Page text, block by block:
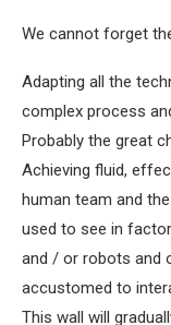
We cannot forget
Adapting all the
complex process
Probably the great
Achieving fluid,
human team and
used to see in
and / or robots and
accustomed to
This wall will